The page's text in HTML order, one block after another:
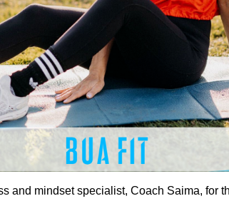
and mindset specialist, Coach Saima, for